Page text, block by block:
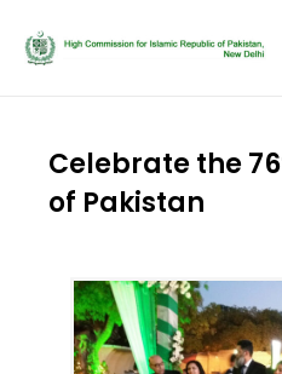
Celebrate the
of Pakistan